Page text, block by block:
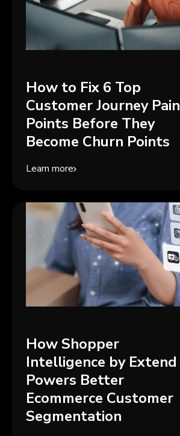
How to Fix 6 Top
Customer Journey Pain
Points Before They
Become Churn Points
Learn more
How Shopper
Intelligence by Extend
Powers Better
Ecommerce Customer
Segmentation